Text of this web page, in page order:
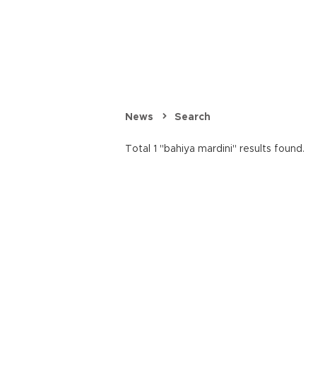
News Search
Total 1 "bahiya mardini" results found.